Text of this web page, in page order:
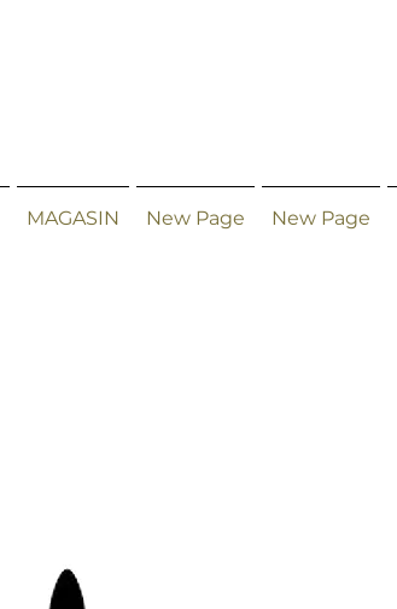
MAGASIN New Page New Page